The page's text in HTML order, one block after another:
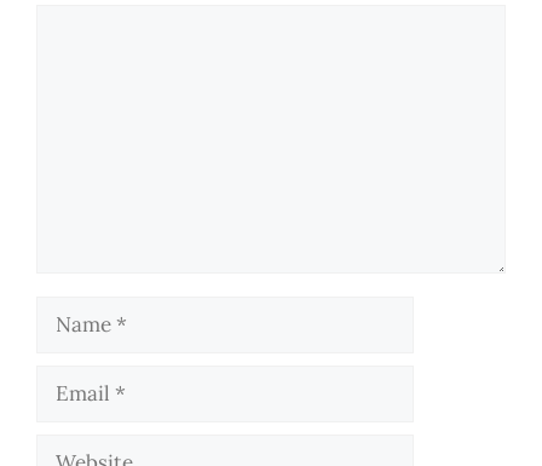
Name
Email
Website